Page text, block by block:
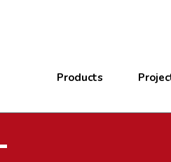
Products